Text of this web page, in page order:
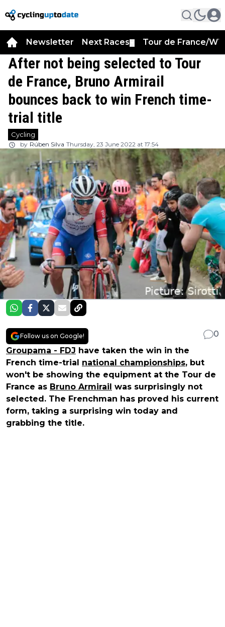
Newsletter Next Races Tour de France/
After not being selected to Tour
de France, Bruno Armirail
bounces back to win French time-
trial title
Cycling
by Rúben Silva Thursday, 23 June 2022 at 17:54
Follow us on Google!
0
Groupama - FDJ have taken the win in the
French time-trial national championships, but
won't be showing the equipment at the Tour de
France as Bruno Armirail was surprisingly not
selected. The Frenchman has proved his current
form, taking a surprising win today and
grabbing the title.